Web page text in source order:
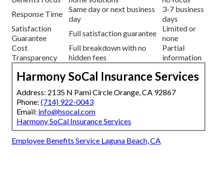
Response Time
Same day or next business
day
3-7 business
days
Satisfaction
Guarantee
Full satisfaction guarantee
Limited or
none
Cost
Transparency
Full breakdown with no
hidden fees
Partial
information
Harmony SoCal Insurance Services
Address: 2135 N Pami Circle Orange, CA 92867
Phone: (714) 922-0043
Email: info@hsocal.com
Harmony SoCal Insurance Services
Employee Benefits Service Laguna Beach, CA